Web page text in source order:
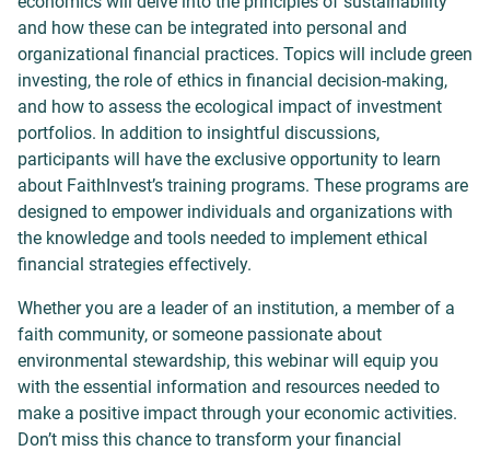
and how these can be integrated into personal and
organizational financial practices. Topics will include green
investing, the role of ethics in financial decision-making,
and how to assess the ecological impact of investment
portfolios. In addition to insightful discussions,
participants will have the exclusive opportunity to learn
about FaithInvest’s training programs. These programs are
designed to empower individuals and organizations with
the knowledge and tools needed to implement ethical
financial strategies effectively.
Whether you are a leader of an institution, a member of a
faith community, or someone passionate about
environmental stewardship, this webinar will equip you
with the essential information and resources needed to
make a positive impact through your economic activities.
Don’t miss this chance to transform your financial